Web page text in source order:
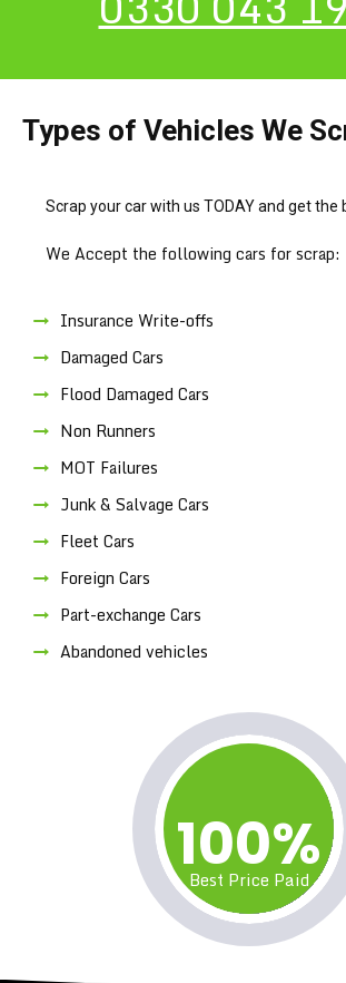
Types of Vehicles We
Scrap your car with us TODAY and get the
We Accept the following cars for scrap:
Insurance Write-offs
Damaged Cars
Flood Damaged Cars
Non Runners
MOT Failures
Junk & Salvage Cars
Fleet Cars
Foreign Cars
Part-exchange Cars
Abandoned vehicles
100%
Best Price Paid